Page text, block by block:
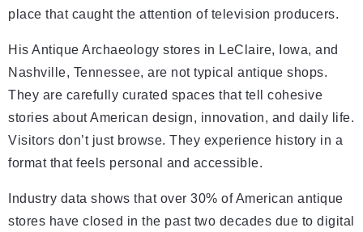
place that caught the attention of television producers.
His Antique Archaeology stores in LeClaire, Iowa, and
Nashville, Tennessee, are not typical antique shops.
They are carefully curated spaces that tell cohesive
stories about American design, innovation, and daily life.
Visitors don’t just browse. They experience history in a
format that feels personal and accessible.
Industry data shows that over 30% of American antique
stores have closed in the past two decades due to digital